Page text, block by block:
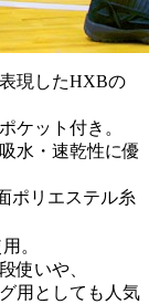
現したHXBの
ケット付き。
水・速乾性に優
ポリエステル糸
用。
使いや、
用としても人気